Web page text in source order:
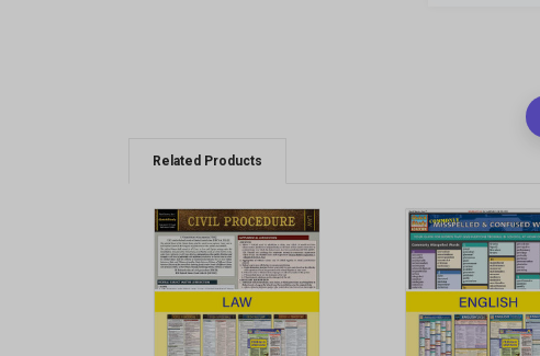
Related Products